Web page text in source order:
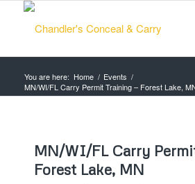
You are here: Home / Events /
MN/WI/FL Carry Permit Training – Forest Lake,
MN/WI/FL Carry
Forest Lake, MN